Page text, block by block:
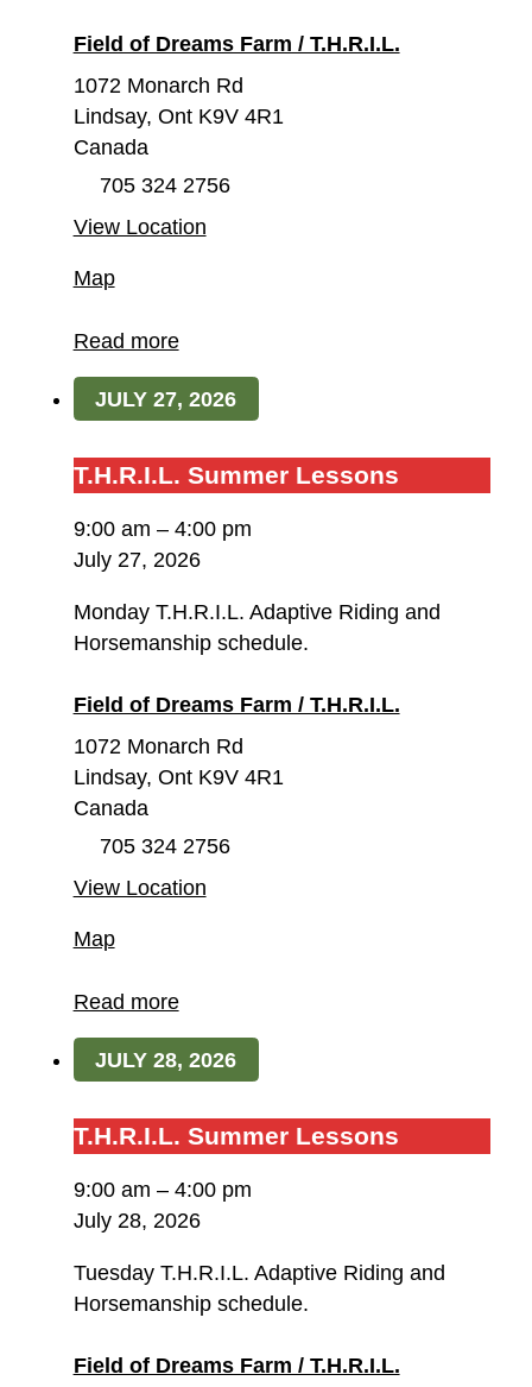
Field of Dreams Farm / T.H.R.I.L.
1072 Monarch Rd
Lindsay, Ont K9V 4R1
Canada
705 324 2756
View Location
MapField
Dreams
/
Read more
JULY 27, 2026
T.H.R.I.L.
T.H.R.I.L. Summer Lessons
9:00 am – 4:00 pm
July 27, 2026
Monday T.H.R.I.L. Adaptive Riding and
Horsemanship schedule.
Field of Dreams Farm / T.H.R.I.L.
1072 Monarch Rd
Lindsay, Ont K9V 4R1
Canada
705 324 2756
View Location
MapField
Dreams
/
Read more
JULY 28, 2026
T.H.R.I.L.
T.H.R.I.L. Summer Lessons
9:00 am – 4:00 pm
July 28, 2026
Tuesday T.H.R.I.L. Adaptive Riding and
Horsemanship schedule.
Field of Dreams Farm / T.H.R.I.L.